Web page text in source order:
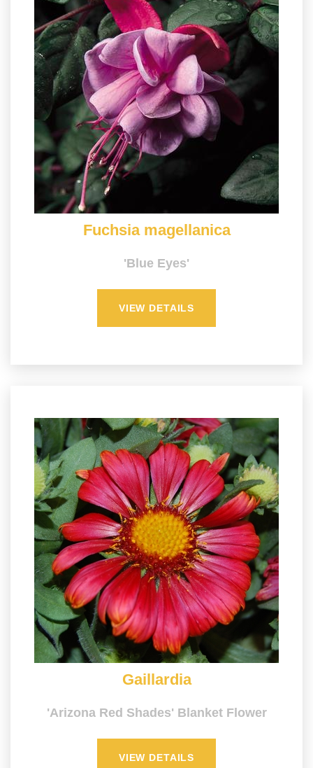
Fuchsia magellanica
'Blue Eyes'
VIEW DETAILS
Gaillardia
'Arizona Red Shades' Blanket Flower
VIEW DETAILS